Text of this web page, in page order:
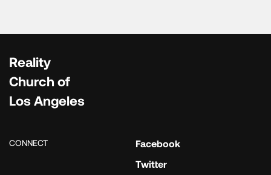
Reality
Church of
Los Angeles
CONNECT
Facebook
Twitter